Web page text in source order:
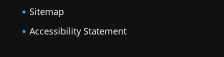
Sitemap
Accessibility Statement